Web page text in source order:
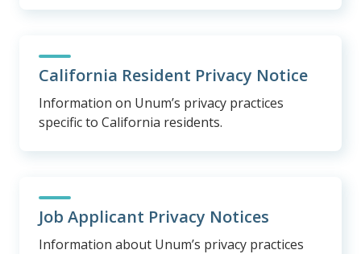
California Resident Privacy Notice
Information on Unum’s privacy practices
specific to California residents.
Job Applicant Privacy Notices
Information about Unum’s privacy practices